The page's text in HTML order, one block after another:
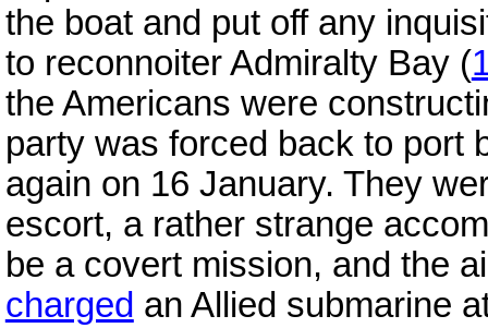
the boat and put off any
to reconnoiter Admiralty Bay (
the Americans were
party was forced back to port
again on 16 January. They
escort, a rather strange
be a covert mission, and the
charged an Allied submarine